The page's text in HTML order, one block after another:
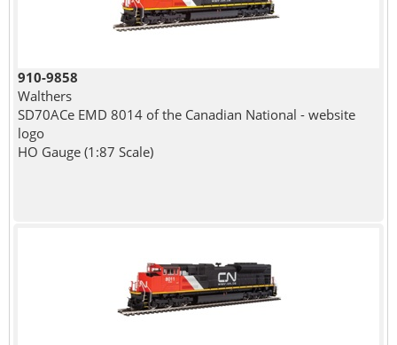
910-9858
Walthers
SD70ACe EMD 8014 of the Canadian National - website
logo
HO Gauge (1:87 Scale)